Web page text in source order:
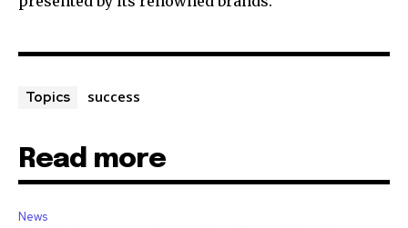
Topics success
Read more
News